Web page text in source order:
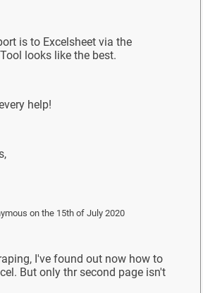
is to Excelsheet via the
looks like the best.
help!
on the 15th of July 2020
I've found out now how to
But only thr second page isn't